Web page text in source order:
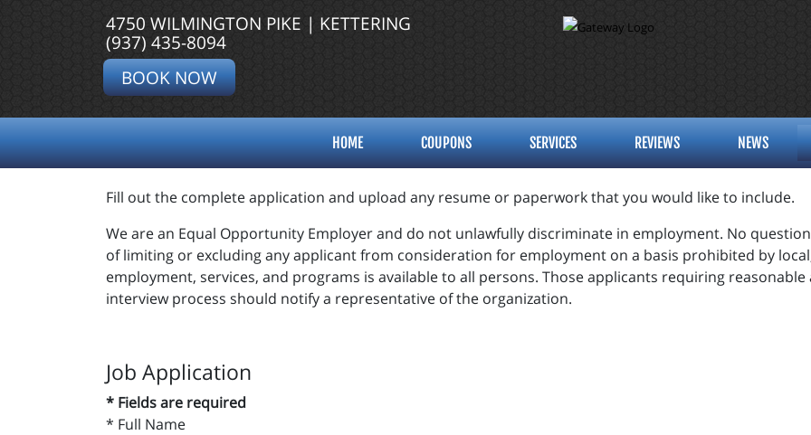
4750 WILMINGTON PIKE | KETTERING
(937) 435-8094
BOOK NOW
HOME COUPONS SERVICES REVIEWS NEWS
Fill out the complete application and upload any resume or paperwork that you would like to include.
We are an Equal Opportunity Employer and do not unlawfully discriminate in employment. No
of limiting or excluding any applicant from consideration for employment on a basis prohibited by
employment, services, and programs is available to all persons. Those applicants requiring
interview process should notify a representative of the organization.
Job Application
* Fields are required
* Full Name